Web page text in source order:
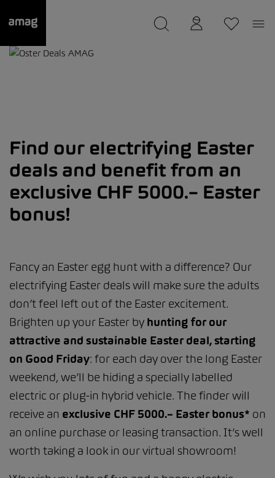
was saved as your garage.
Find our electrifying Easter
deals and benefit from an
exclusive CHF 5000.– Easter
bonus!
Fancy an Easter egg hunt with a difference? Our
electrifying Easter deals will make sure the adults
don’t feel left out of the Easter excitement.
Brighten up your Easter by hunting for our
attractive and sustainable Easter deal, starting
on Good Friday: for each day over the long Easter
weekend, we’ll be hiding a specially labelled
electric or plug-in hybrid vehicle. The finder will
receive an exclusive CHF 5000.– Easter bonus* on
an online purchase or leasing transaction. It’s well
worth taking a look in our virtual showroom!